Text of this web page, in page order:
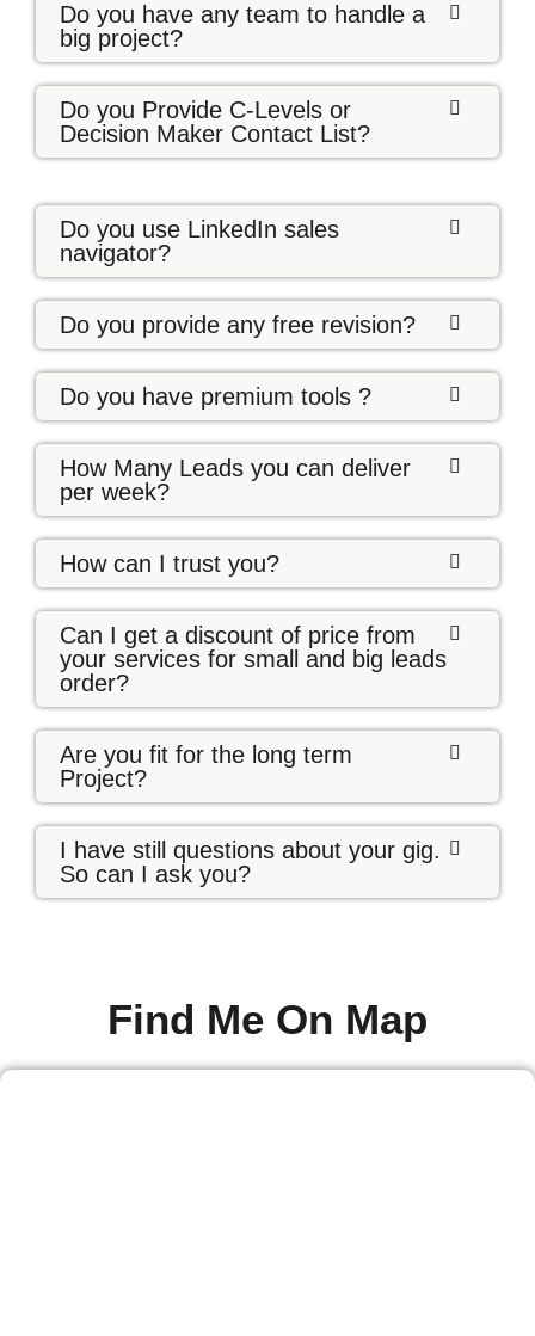
Do you have any team to handle a
big project?
Do you Provide C-Levels or
Decision Maker Contact List?
Do you use LinkedIn sales
navigator?
Do you provide any free revision?
Do you have premium tools ?
How Many Leads you can deliver
per week?
How can I trust you?
Can I get a discount of price from
your services for small and big leads
order?
Are you fit for the long term
Project?
I have still questions about your gig.
So can I ask you?
Find Me On Map